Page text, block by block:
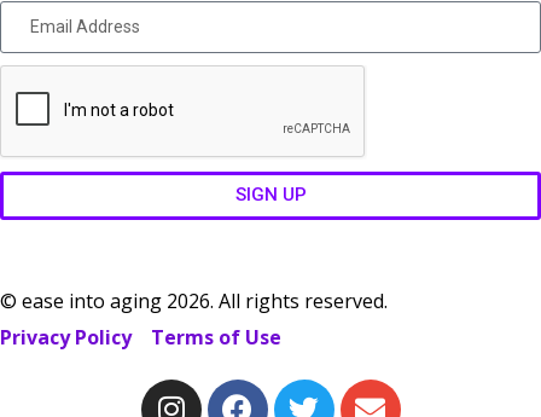
SIGN UP
© ease into aging 2026. All rights reserved.
Privacy Policy
Terms of Use